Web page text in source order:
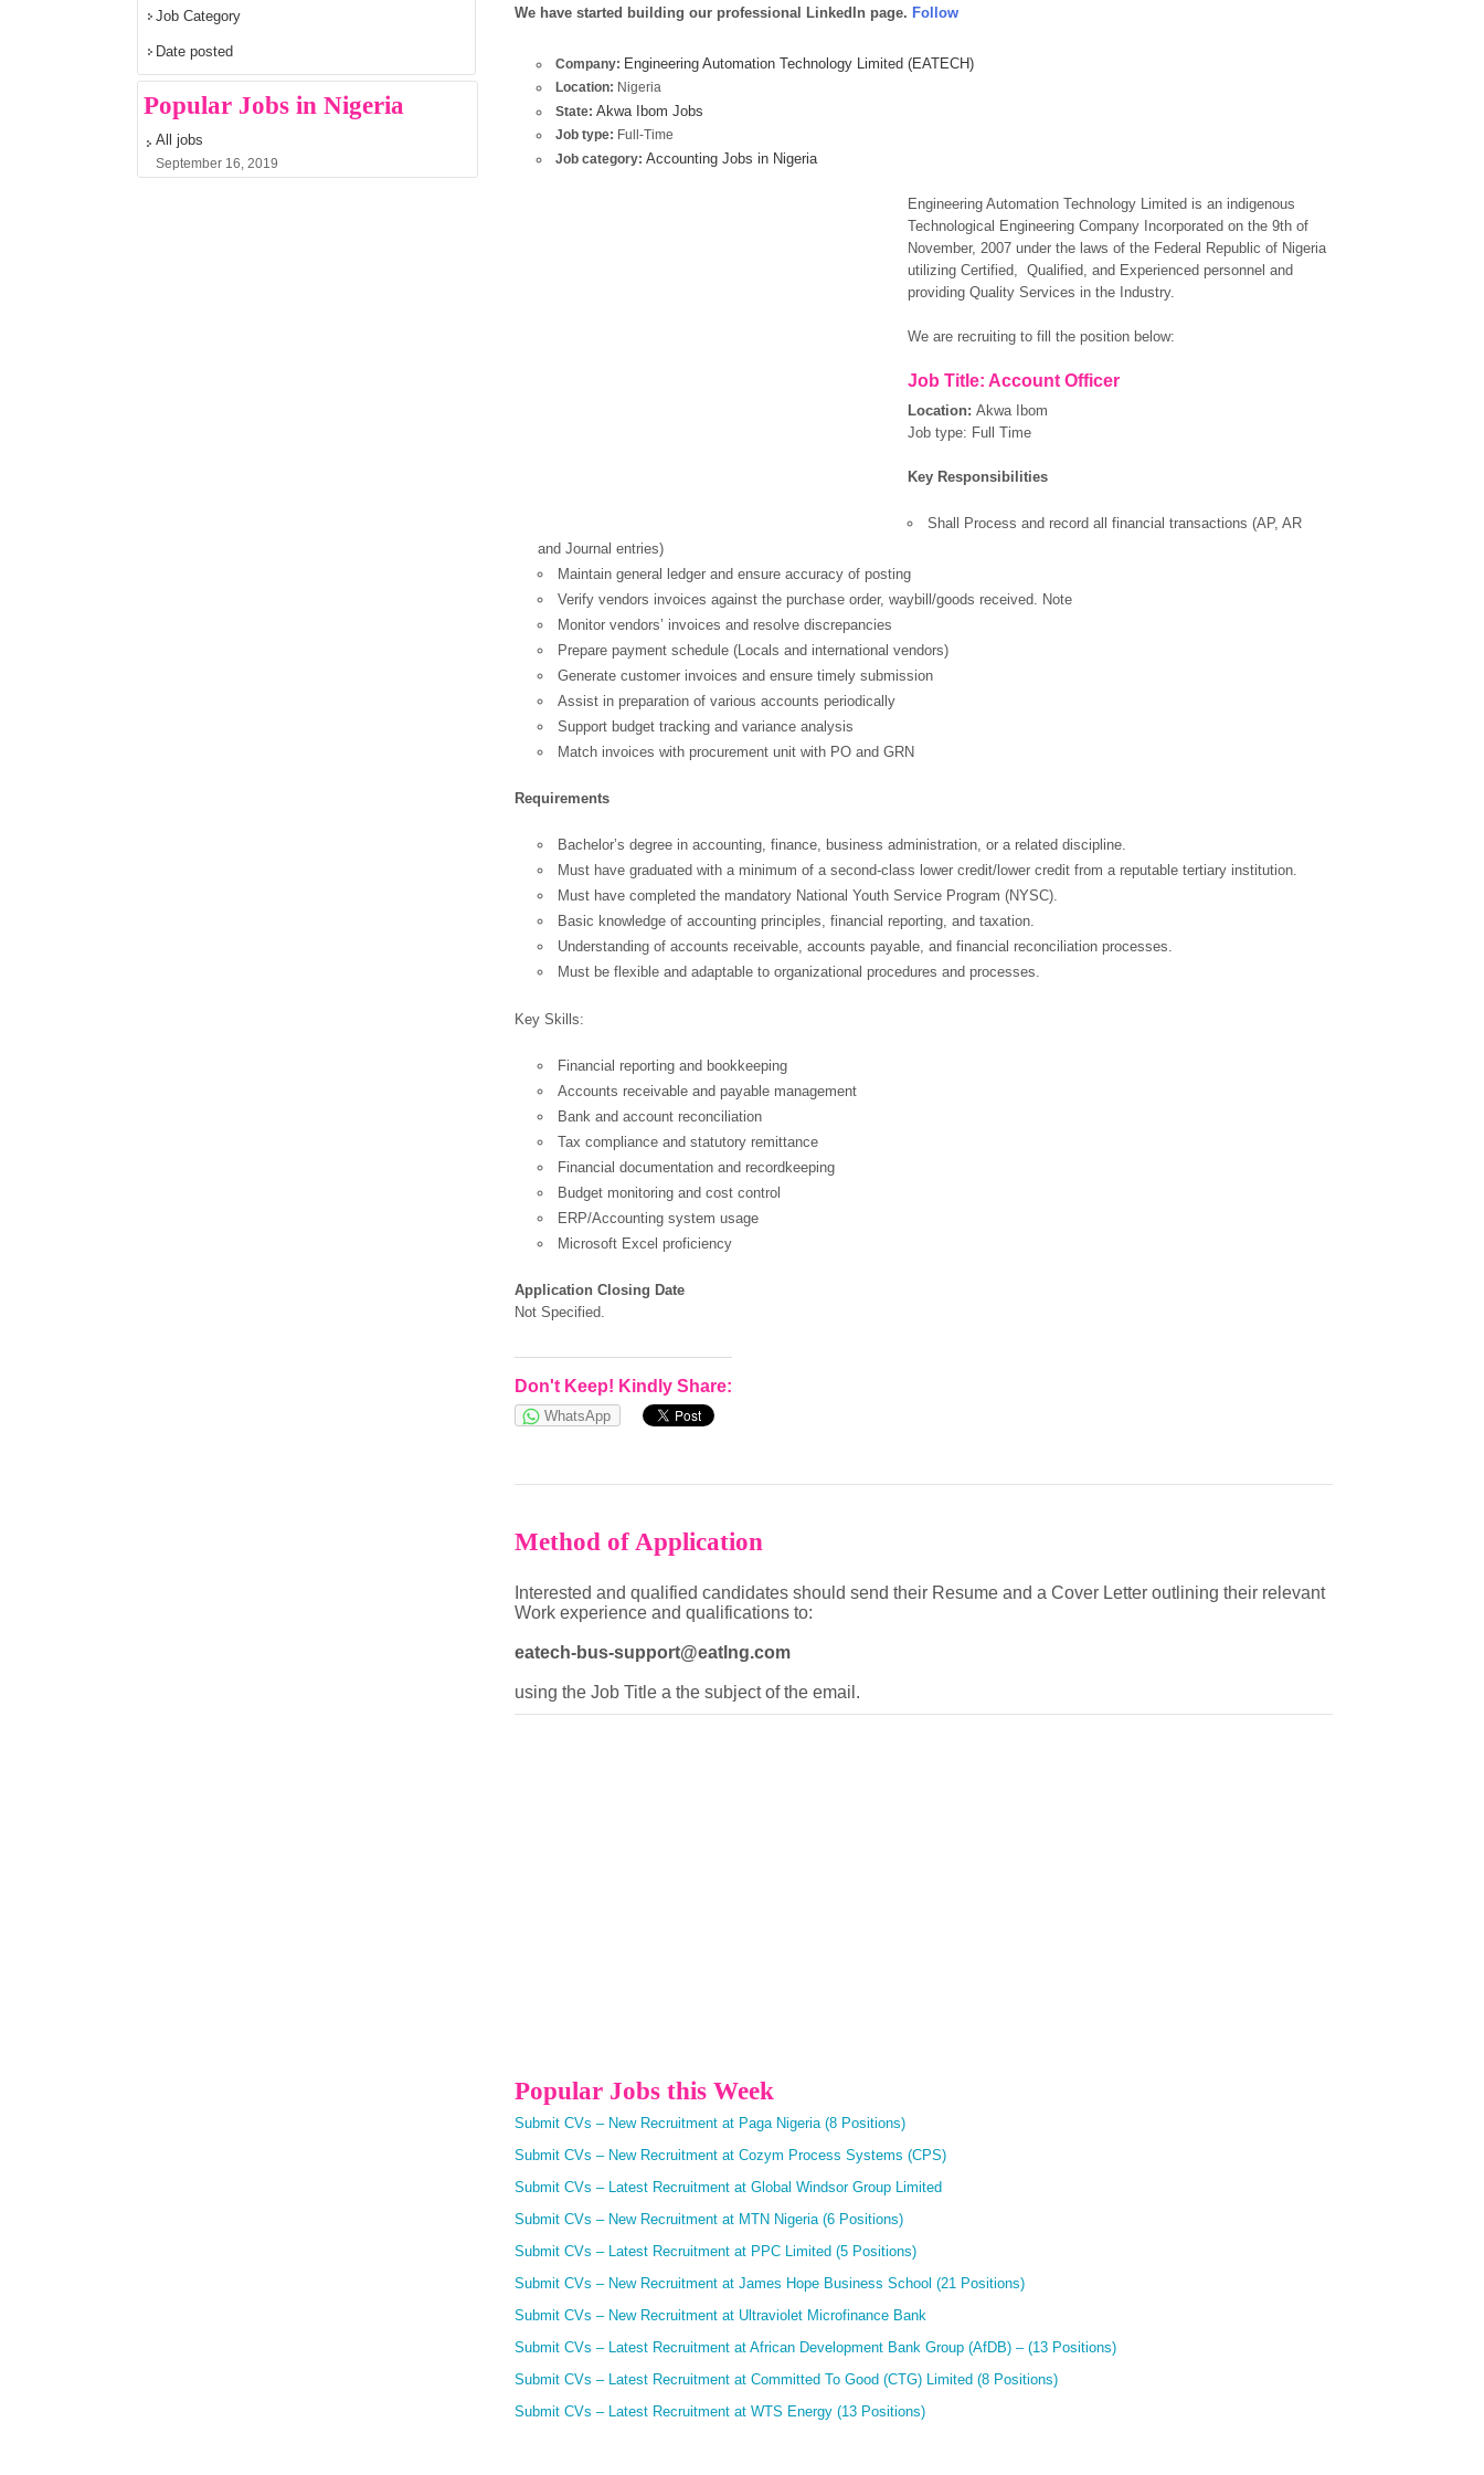
We have started building our professional LinkedIn page. Follow
Company: Engineering Automation Technology Limited (EATECH)
Location: Nigeria
State: Akwa Ibom Jobs
Job type: Full-Time
Job category: Accounting Jobs in Nigeria
Engineering Automation Technology Limited is an indigenous
Technological Engineering Company Incorporated on the 9th of
November, 2007 under the laws of the Federal Republic of Nigeria
utilizing Certified, Qualified, and Experienced personnel and
providing Quality Services in the Industry.
We are recruiting to fill the position below:
Job Title: Account Officer
Location: Akwa Ibom
Job type: Full Time
Key Responsibilities
Shall Process and record all financial transactions (AP, AR
and Journal entries)
Maintain general ledger and ensure accuracy of posting
Verify vendors invoices against the purchase order, waybill/goods received. Note
Monitor vendors’ invoices and resolve discrepancies
Prepare payment schedule (Locals and international vendors)
Generate customer invoices and ensure timely submission
Assist in preparation of various accounts periodically
Support budget tracking and variance analysis
Match invoices with procurement unit with PO and GRN
Requirements
Bachelor’s degree in accounting, finance, business administration, or a related discipline.
Must have graduated with a minimum of a second-class lower credit/lower credit from a reputable tertiary institution.
Must have completed the mandatory National Youth Service Program (NYSC).
Basic knowledge of accounting principles, financial reporting, and taxation.
Understanding of accounts receivable, accounts payable, and financial reconciliation processes.
Must be flexible and adaptable to organizational procedures and processes.
Key Skills:
Financial reporting and bookkeeping
Accounts receivable and payable management
Bank and account reconciliation
Tax compliance and statutory remittance
Financial documentation and recordkeeping
Budget monitoring and cost control
ERP/Accounting system usage
Microsoft Excel proficiency
Application Closing Date
Not Specified.
Don't Keep! Kindly Share:
WhatsApp
Method of Application
Interested and qualified candidates should send their Resume and a Cover Letter outlining their relevant
Work experience and qualifications to:
eatech-bus-support@eatlng.com
using the Job Title a the subject of the email.
Popular Jobs this Week
Submit CVs – New Recruitment at Paga Nigeria (8 Positions)
Submit CVs – New Recruitment at Cozym Process Systems (CPS)
Submit CVs – Latest Recruitment at Global Windsor Group Limited
Submit CVs – New Recruitment at MTN Nigeria (6 Positions)
Submit CVs – Latest Recruitment at PPC Limited (5 Positions)
Submit CVs – New Recruitment at James Hope Business School (21 Positions)
Submit CVs – New Recruitment at Ultraviolet Microfinance Bank
Submit CVs – Latest Recruitment at African Development Bank Group (AfDB) – (13 Positions)
Submit CVs – Latest Recruitment at Committed To Good (CTG) Limited (8 Positions)
Submit CVs – Latest Recruitment at WTS Energy (13 Positions)
Job Category
Date posted
Popular Jobs in Nigeria
All jobs
September 16, 2019